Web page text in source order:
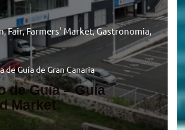
Fair Farmers' Market Gastronomia
de Guía de Gran Canaria
de Guía – Guía
Market